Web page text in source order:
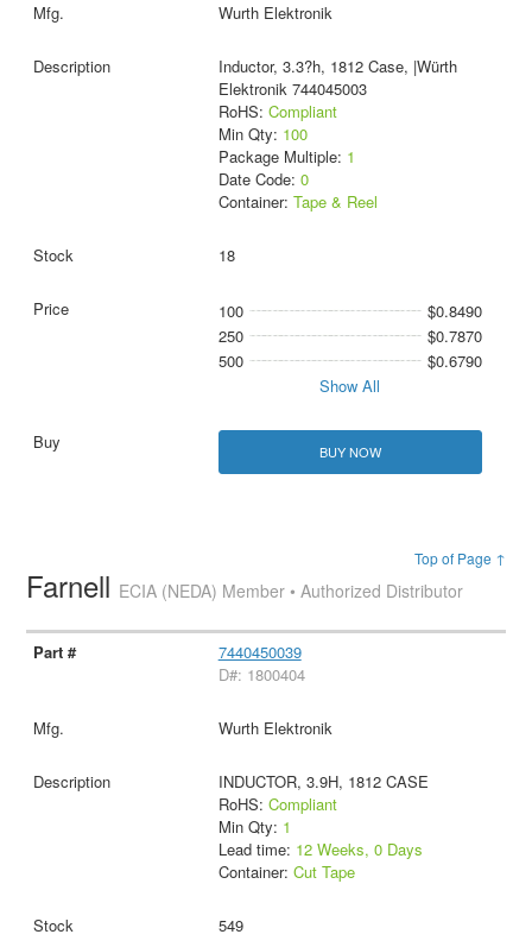
Wurth Elektronik
Inductor, 3.3?h, 1812 Case, |Würth
Elektronik 744045003
RoHS: Compliant
Min Qty: 100
Package Multiple: 1
Date Code: 0
Container: Tape & Reel
18
100
$0.8490
250
$0.7870
500
$0.6790
Show All
BUY NOW
Top of Page ↑
Farnell ECIA (NEDA) Member • Authorized Distributor
7440450039
D#: 1800404
Wurth Elektronik
INDUCTOR, 3.9H, 1812 CASE
RoHS: Compliant
Min Qty: 1
Lead time: 12 Weeks, 0 Days
Container: Cut Tape
549